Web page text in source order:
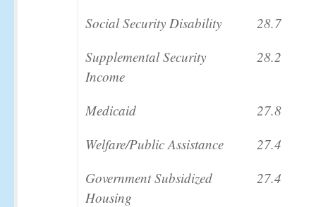
Social Security Disability
28.7
Supplemental Security
Income
28.2
Medicaid
27.8
Welfare/Public Assistance
27.4
Government Subsidized
Housing
27.4